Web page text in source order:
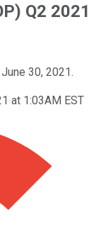
Q2 2021
30, 2021.
at 1:03AM EST